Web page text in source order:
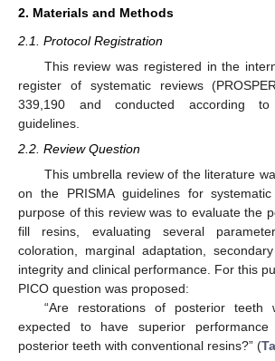
2. Materials and Methods
2.1. Protocol Registration
This review was registered in the
register of systematic reviews
339,190 and conducted according to
guidelines.
2.2. Review Question
This umbrella review of the literature
on the PRISMA guidelines for
purpose of this review was to evaluate the
fill resins, evaluating several
coloration, marginal adaptation,
integrity and clinical performance. For this
PICO question was proposed:
“Are restorations of posterior teeth
expected to have superior
posterior teeth with conventional resins?” (